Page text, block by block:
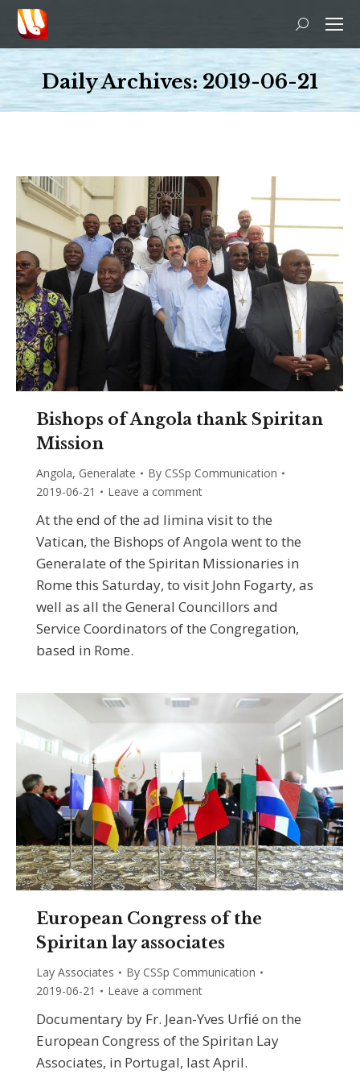
Search:
Daily Archives: 2019-06-21
You are here:
Bishops of Angola thank Spiritan
Mission
Angola, Generalate By CSSp Communication
2019-06-21
Leave a comment
At the end of the ad limina visit to the
Vatican, the Bishops of Angola went to the
Generalate of the Spiritan Missionaries in
Rome this Saturday, to visit John Fogarty, as
well as all the General Councillors and
Service Coordinators of the Congregation,
based in Rome.
European Congress of the
Spiritan lay associates
Lay Associates By CSSp Communication
2019-06-21
Leave a comment
Documentary by Fr. Jean-Yves Urfié on the
European Congress of the Spiritan Lay
Associates, in Portugal, last April.